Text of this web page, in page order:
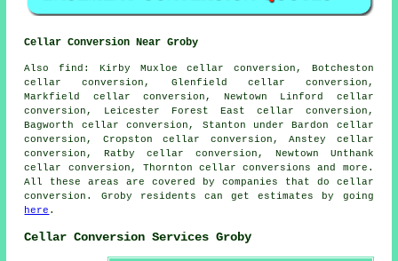
Cellar Conversion Near Groby
Also find: Kirby Muxloe cellar conversion, Botcheston
cellar conversion, Glenfield cellar conversion,
Markfield cellar conversion, Newtown Linford cellar
conversion, Leicester Forest East cellar conversion,
Bagworth cellar conversion, Stanton under Bardon cellar
conversion, Cropston cellar conversion, Anstey cellar
conversion, Ratby cellar conversion, Newtown Unthank
cellar conversion, Thornton cellar conversions and more.
All these areas are covered by companies that do cellar
conversion. Groby residents can get estimates by going
here .
Cellar Conversion Services Groby